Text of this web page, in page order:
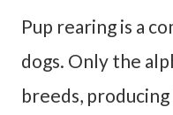
Pup rearing is a
dogs. Only the
breeds,